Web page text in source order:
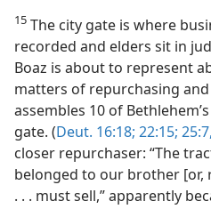
15 The city gate is where
recorded and elders sit in
Boaz is about to represent
matters of repurchasing
assembles 10 of
gate. (Deut. 16:18; 22:15;
closer repurchaser: “The
belonged to our brother [or,
. . . must sell,” apparently